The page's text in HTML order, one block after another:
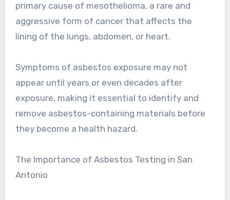
primary cause of mesothelioma, a rare and
aggressive form of cancer that affects the
lining of the lungs, abdomen, or heart.
Symptoms of asbestos exposure may not
appear until years or even decades after
exposure, making it essential to identify and
remove asbestos-containing materials before
they become a health hazard.
The Importance of Asbestos Testing in San
Antonio